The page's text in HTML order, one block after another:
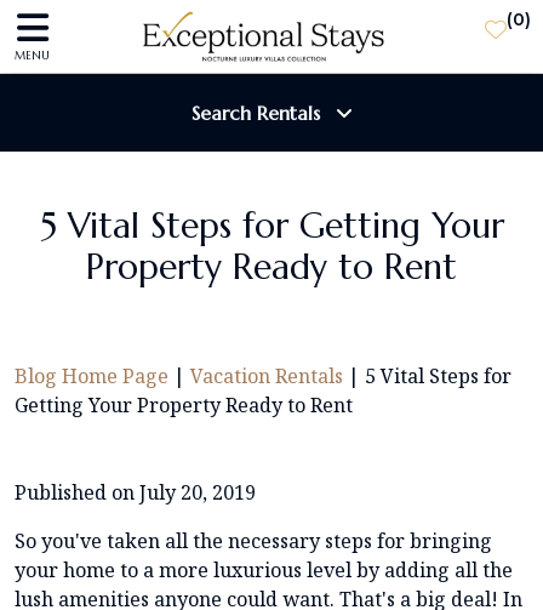
MENU
(0)
Search Rentals
Destination
SEARCH
5 Vital Steps for Getting Your
Property Ready to Rent
Blog Home Page |Vacation Rentals | 5 Vital Steps for
Getting Your Property Ready to Rent
Published on July 20, 2019
So you've taken all the necessary steps for bringing
your home to a more luxurious level by adding all the
lush amenities anyone could want. That's a big deal! In